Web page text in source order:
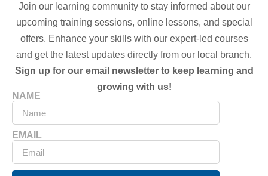
Join our learning community to stay informed about our
upcoming training sessions, online lessons, and special
offers. Enhance your skills with our expert-led courses
and get the latest updates directly from our local branch.
Sign up for our email newsletter to keep learning and
growing with us!
NAME
EMAIL